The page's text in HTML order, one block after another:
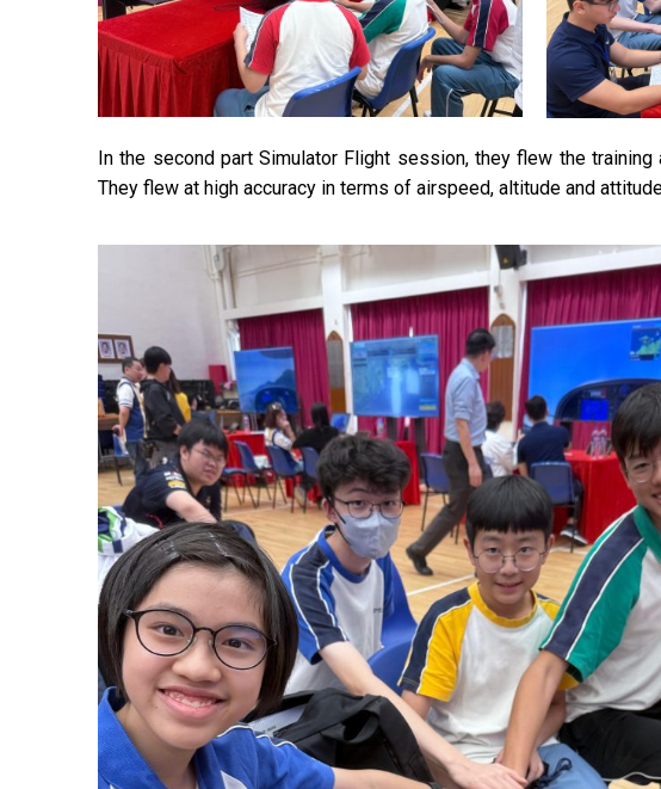
In the second part Simulator Flight session, they flew the
They flew at high accuracy in terms of airspeed, altitude and